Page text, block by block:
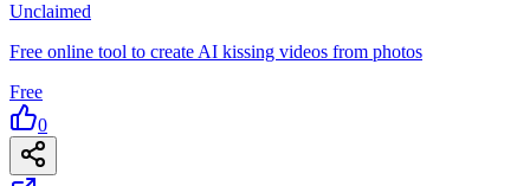
Unclaimed
Free online tool to create AI kissing videos from photos
Free
0